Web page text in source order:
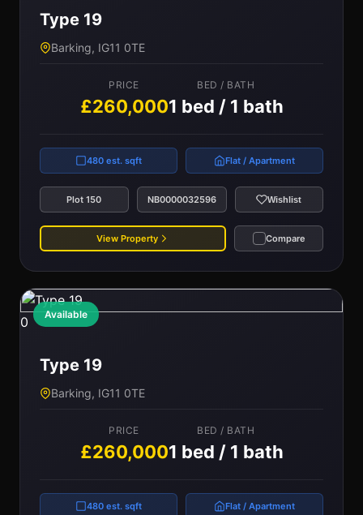
Type 19
Barking, IG11 0TE
PRICE
£260,000
BED / BATH
1 bed / 1 bath
480 est. sqft Flat / Apartment
Plot 150 NB0000032596 Wishlist
View Property Compare
Available
0
Type 19
Barking, IG11 0TE
PRICE
£260,000
BED / BATH
1 bed / 1 bath
480 est. sqft Flat / Apartment